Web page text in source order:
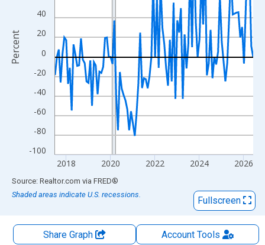
-100
-80
-60
-40
-20
0
20
40
2018 2020 2022 2024 2026
Percent
End of interactive chart.
Source: Realtor.com via FRED®
Shaded areas indicate U.S. recessions.
Fullscreen
Share Graph AccountTools